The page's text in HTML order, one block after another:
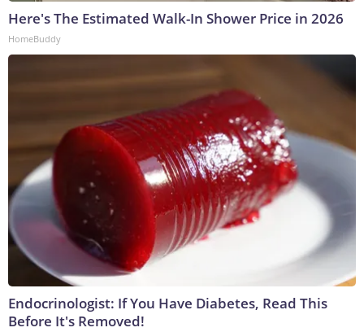
Here's The Estimated Walk-In Shower Price in 2026
HomeBuddy
Endocrinologist: If You Have Diabetes, Read This
Before It's Removed!